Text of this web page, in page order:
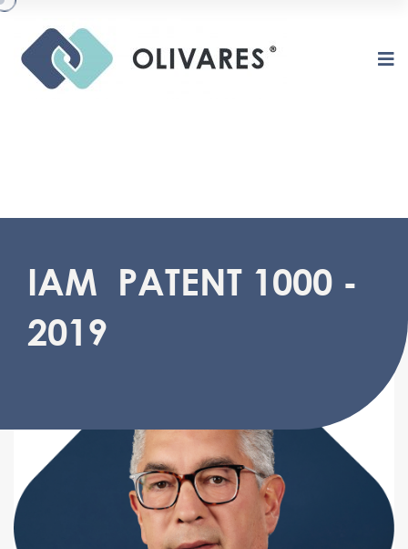
IAM PATENT 1000 -
2019
OLIVARE S